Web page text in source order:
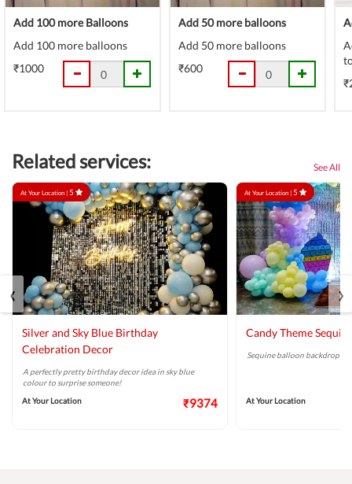
Add 100 more Balloons
Add 100 more balloons
₹1000
Add 50 more balloons
Add 50 more balloons
₹600
Related services: See All
At Your Location |5
Silver and Sky Blue Birthday
Celebration Decor
A perfectly pretty birthday decor idea in sky blue
colour to surprise someone!
At Your Location
₹9374
At Your Location |5
Candy Theme
Sequine balloon backdrop
At Your Location
‹ ›